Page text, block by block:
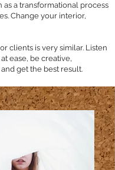
as a transformational process
Change your interior,
clients is very similar. Listen
ease, be creative,
get the best result.